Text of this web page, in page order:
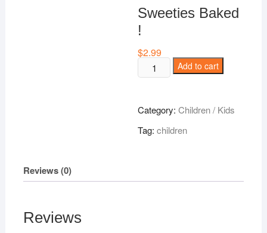
Sweeties Baked
!
$2.99
Sweeties
Baked
quantity
Add to cart
Category:Children / Kids
Tag:children
Reviews (0)
Reviews